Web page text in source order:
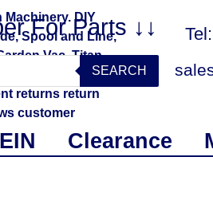
For Parts ↓↓
SEARCH
Clearance